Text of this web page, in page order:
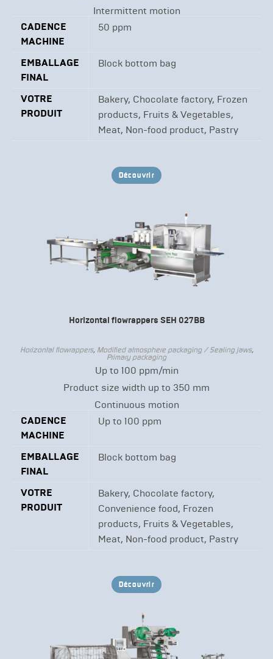
Intermittent motion
CADENCE
MACHINE
50 ppm
EMBALLAGE
FINAL
Block bottom bag
VOTRE
PRODUIT
Bakery, Chocolate factory, Frozen
products, Fruits & Vegetables,
Meat, Non-food product, Pastry
Découvrir
Horizontal flowrappers SEH 027BB
Horizontal flowrappers, Modified atmosphere packaging / Sealing jaws,
Primary packaging
Up to 100 ppm/min
Product size width up to 350 mm
Continuous motion
CADENCE
MACHINE
Up to 100 ppm
EMBALLAGE
FINAL
Block bottom bag
VOTRE
PRODUIT
Bakery, Chocolate factory,
Convenience food, Frozen
products, Fruits & Vegetables,
Meat, Non-food product, Pastry
Découvrir